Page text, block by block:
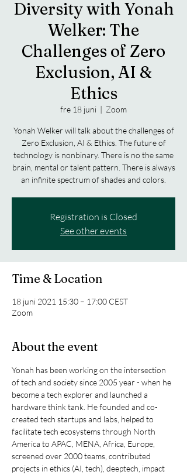
Diversity with Yonah
Welker: The
Challenges of Zero
Exclusion, AI &
Ethics
fre 18 juni
  |
Zoom
Yonah Welker will talk about the challenges of
Zero Exclusion, AI & Ethics. The future of
technology is nonbinary. There is no the same
brain, mental or talent pattern. There is always
Registration is Closed
See other events
Time & Location
18 juni 2021 15:30 – 17:00 CEST
Zoom
About the event
Yonah has been working on the intersection
of tech and society since 2005 year - when he
become a tech explorer and launched a
hardware think tank. He founded and co-
created tech startups and labs, helped to
facilitate tech ecosystems through North
America to APAC, MENA, Africa, Europe,
screened over 2000 teams, contributed
projects in ethics (AI, tech), deeptech, impact